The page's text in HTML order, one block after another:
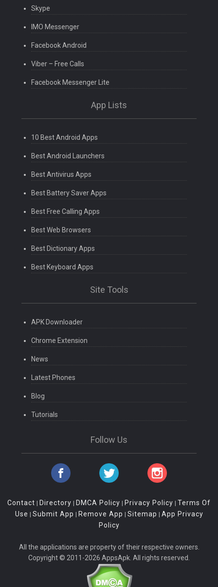
Skype
IMO Messenger
Facebook Android
Viber – Free Calls
Facebook Messenger Lite
App Lists
10 Best Android Apps
Best Android Launchers
Best Antivirus Apps
Best Battery Saver Apps
Best Free Calling Apps
Best Web Browsers
Best Dictionary Apps
Best Keyboard Apps
Site Tools
APK Downloader
Chrome Extension
News
Latest Phones
Blog
Tutorials
Follow Us
Contact | Directory | DMCA Policy | Privacy Policy | Terms Of
Use | Submit App | Remove App | Sitemap | App Privacy
Policy
All the applications are property of their respective owners.
Copyright © 2011-2026 AppsApk. All rights reserved.